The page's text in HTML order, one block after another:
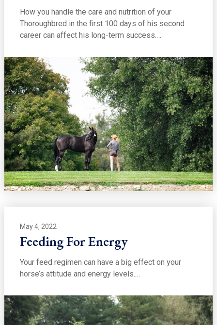
How you handle the care and nutrition of your
Thoroughbred in the first 100 days of his second
career can affect his long-term success.…
May 4, 2022
Feeding For Energy
Your feed regimen can have a big effect on your
horse’s attitude and energy levels.…